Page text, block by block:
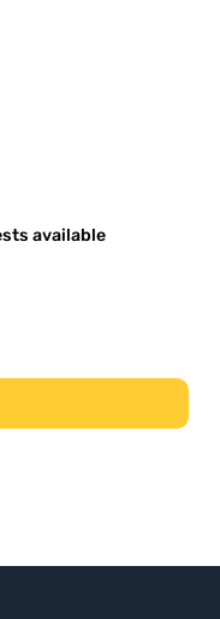
available